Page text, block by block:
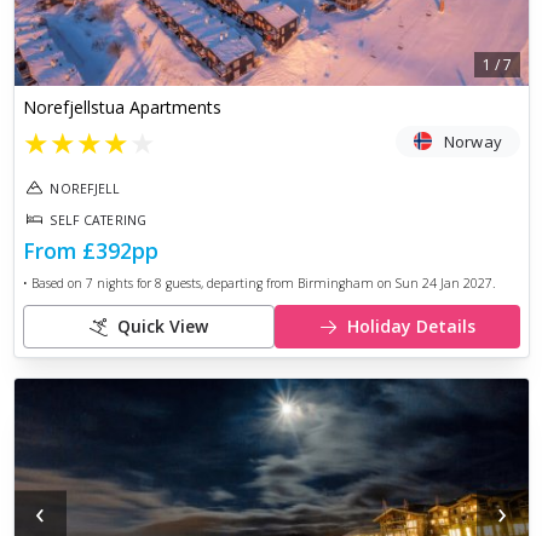
1 /7
Norefjellstua Apartments
★★★★ Norway
NOREFJELL
SELF CATERING
From £392pp
• Based on 7 nights for 8 guests, departing from Birmingham on Sun 24 Jan 2027.
Quick View Holiday Details
‹ ›